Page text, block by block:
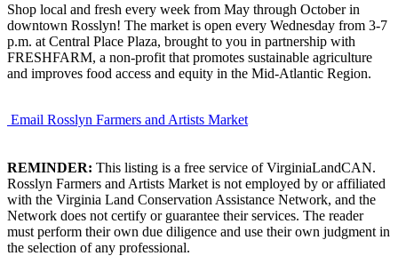
Shop local and fresh every week from May through October in
downtown Rosslyn! The market is open every Wednesday from 3-7
p.m. at Central Place Plaza, brought to you in partnership with
FRESHFARM, a non-profit that promotes sustainable agriculture
and improves food access and equity in the Mid-Atlantic Region.
Email Rosslyn Farmers and Artists Market
REMINDER: This listing is a free service of VirginiaLandCAN.
Rosslyn Farmers and Artists Market is not employed by or affiliated
with the Virginia Land Conservation Assistance Network, and the
Network does not certify or guarantee their services. The reader
must perform their own due diligence and use their own judgment in
the selection of any professional.